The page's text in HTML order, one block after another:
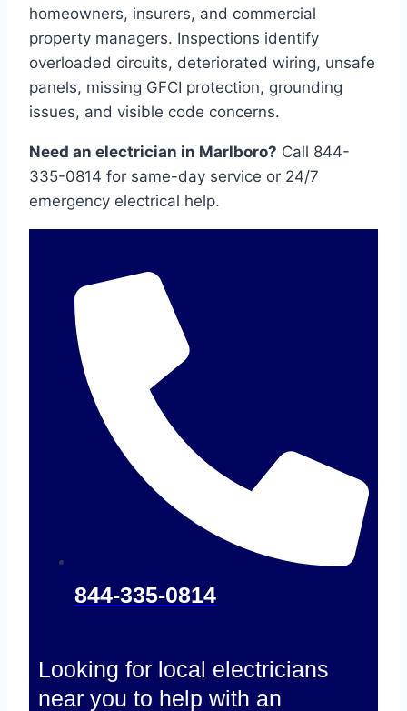
homeowners, insurers, and commercial
property managers. Inspections identify
overloaded circuits, deteriorated wiring, unsafe
panels, missing GFCI protection, grounding
issues, and visible code concerns.
Need an electrician in Marlboro? Call 844-
335-0814 for same-day service or 24/7
emergency electrical help.
844-335-0814
Looking for local electricians
near you to help with an